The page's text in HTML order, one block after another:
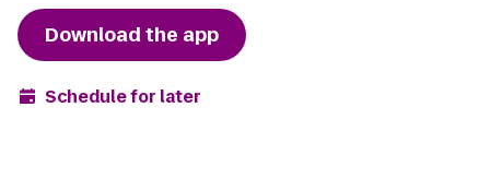
Download the app
Schedule for later